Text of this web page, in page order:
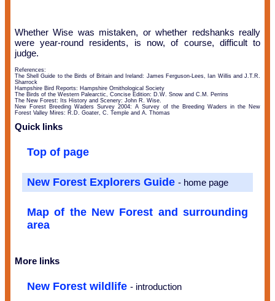
Whether Wise was mistaken, or whether redshanks really
were year-round residents, is now, of course, difficult to
judge.
References:
The Shell Guide to the Birds of Britain and Ireland: James Ferguson-Lees, Ian Willis and J.T.R.
Sharrock
Hampshire Bird Reports: Hampshire Ornithological Society
The Birds of the Western Palearctic, Concise Edition: D.W. Snow and C.M. Perrins
The New Forest: Its History and Scenery: John R. Wise.
New Forest Breeding Waders Survey 2004: A Survey of the Breeding Waders in the New
Forest Valley Mires: R.D. Goater, C. Temple and A. Thomas
Quick links
Top of page
New Forest Explorers Guide - home page
Map of the New Forest and surrounding
area
More links
New Forest wildlife - introduction